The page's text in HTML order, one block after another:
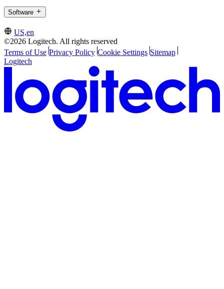
Software
US,en
©2026 Logitech. All rights reserved
Terms of Use Privacy Policy Cookie Settings Sitemap
Logitech